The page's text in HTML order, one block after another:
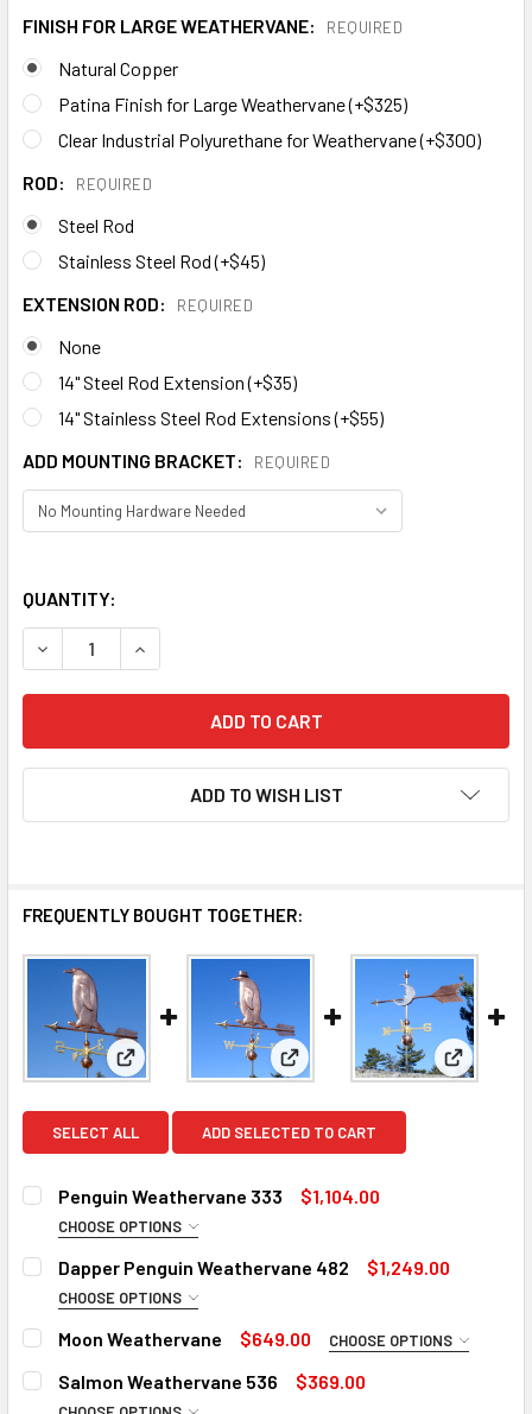
FINISH FOR LARGE WEATHERVANE: REQUIRED
Natural Copper
Patina Finish for Large Weathervane (+$325)
Clear Industrial Polyurethane for Weathervane (+$300)
ROD:
REQUIRED
Steel Rod
Stainless Steel Rod (+$45)
EXTENSION ROD:
REQUIRED
None
14" Steel Rod Extension (+$35)
14" Stainless Steel Rod Extensions (+$55)
ADD MOUNTING BRACKET:
REQUIRED
QUANTITY:
ADD TO WISH LIST
FREQUENTLY BOUGHT TOGETHER:
View: Penguin Weathervane 333
View: Dapper PenguinView:
SELECT ALL ADD SELECTED TO CART
Penguin Weathervane 333 $1,104.00
CHOOSE OPTIONS
ROD:
Steel Rod
None
Dapper Penguin Weathervane 482 $1,249.00
CHOOSE OPTIONS
ROD:
Stainless Steel Rod (+$45)
Moon Weathervane $649.00 CHOOSE OPTIONS
WEATHERVANE ARROW SIZE: REQUIRED
Salmon Weathervane 536 $369.00